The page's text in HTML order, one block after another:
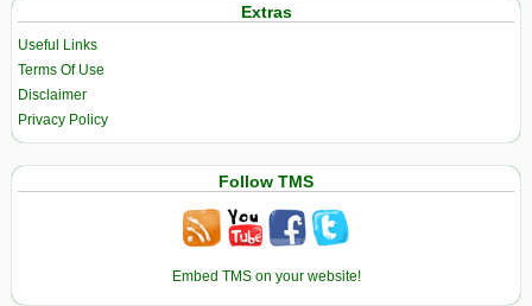
Extras
Useful Links
Terms Of Use
Disclaimer
Privacy Policy
Follow TMS
Embed TMS on your website!